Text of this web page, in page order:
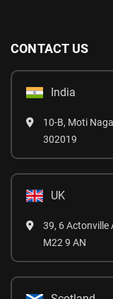
CONTACT US
India
10-B, Moti
302019
UK
39, 6 Actonville
M22 9 AN